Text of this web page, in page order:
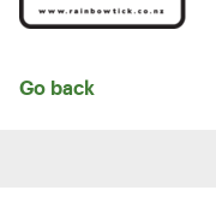
Go back